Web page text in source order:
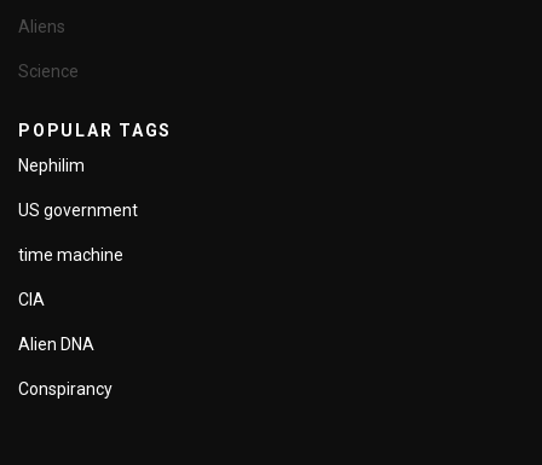
Aliens
Science
POPULAR TAGS
Nephilim
US government
time machine
CIA
Alien DNA
Conspirancy